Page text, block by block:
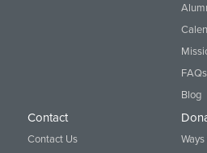
FAQs
Blog
Contact
Contact Us